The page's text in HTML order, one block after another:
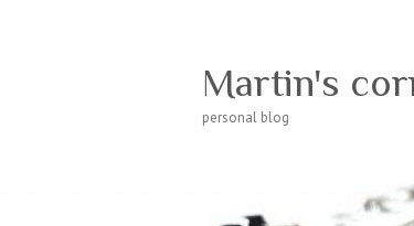
Martin's
personal blog